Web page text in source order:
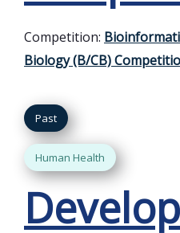
Competition:
Biology (B/CB)
Past
Human Health